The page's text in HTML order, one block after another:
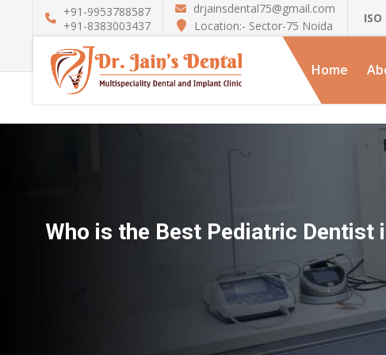
+91-9953788587
+91-8383003437
drjainsdental75@gmail.com
Location:- Sector-75 Noida
Home
Who is the Best Pediatric Dentist